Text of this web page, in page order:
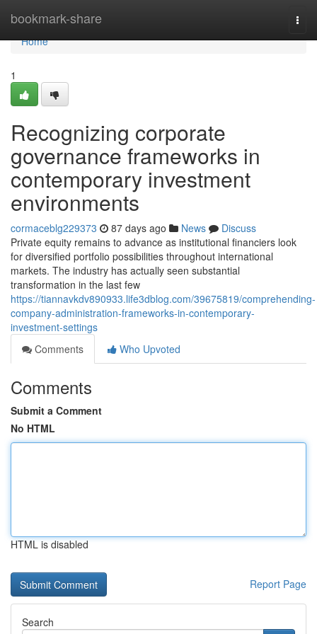
bookmark-share
Home
Home
1
Recognizing corporate
governance frameworks in
contemporary investment
environments
cormaceblg229373 87 days ago News
Discuss
Private equity remains to advance as institutional financiers look
for diversified portfolio possibilities throughout international
markets. The industry has actually seen substantial
transformation in the last few
https://tiannavkdv890933.life3dblog.com/39675819/comprehending-
company-administration-frameworks-in-contemporary-
investment-settings
Comments
Who Upvoted
Comments
Submit a Comment
No HTML
HTML is disabled
Report Page
Search